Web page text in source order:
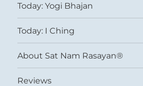
Today: Yogi Bhajan
Today: I Ching
About Sat Nam Rasayan®
Reviews